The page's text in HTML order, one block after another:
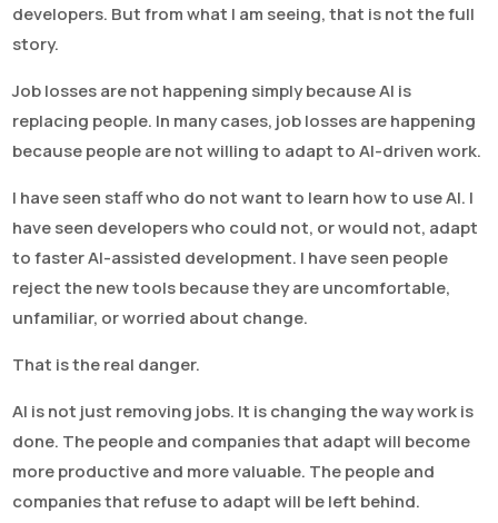
developers. But from what I am seeing, that is not the full
story.
Job losses are not happening simply because AI is
replacing people. In many cases, job losses are happening
because people are not willing to adapt to AI-driven work.
I have seen staff who do not want to learn how to use AI. I
have seen developers who could not, or would not, adapt
to faster AI-assisted development. I have seen people
reject the new tools because they are uncomfortable,
unfamiliar, or worried about change.
That is the real danger.
AI is not just removing jobs. It is changing the way work is
done. The people and companies that adapt will become
more productive and more valuable. The people and
companies that refuse to adapt will be left behind.